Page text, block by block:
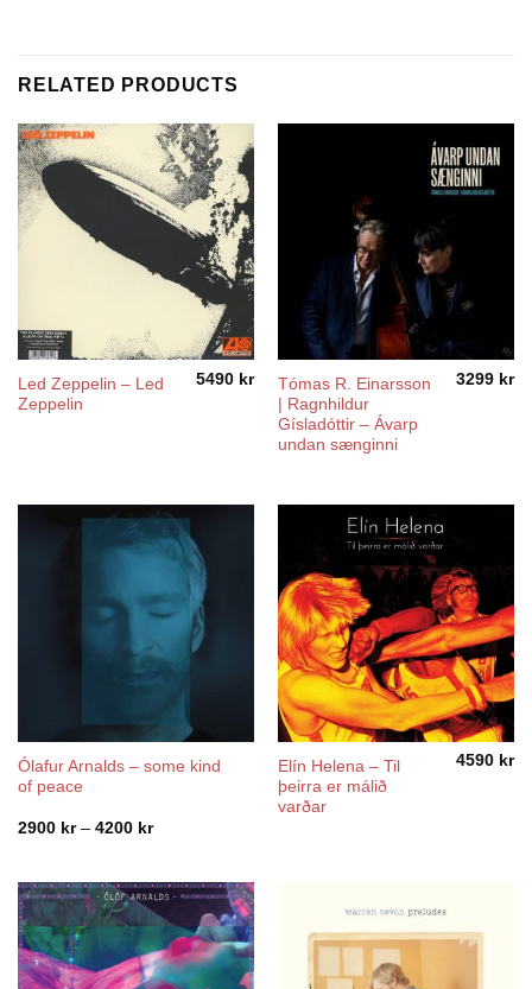
RELATED PRODUCTS
Led Zeppelin – Led
Zeppelin
5490 kr
Tómas R. Einarsson
| Ragnhildur
Gísladóttir – Ávarp
undan sænginni
3299 kr
Ólafur Arnalds – some kind
of peace
2900 kr – 4200 krPrice
4200 kr
Elín Helena ‎– Til
þeirra er málið
varðar
4590 kr